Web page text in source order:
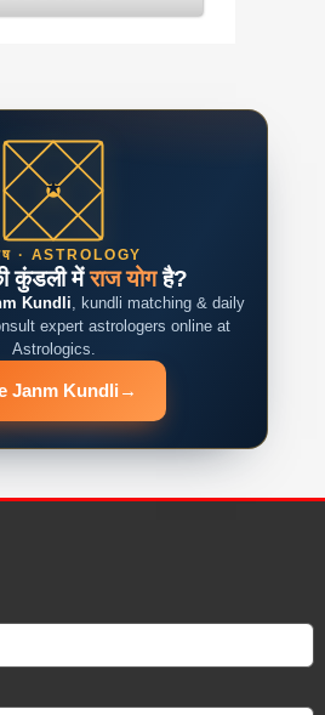
· ASTROLOGY
कुंडली मेंराज योगहै?
Kundli, kundli matching & daily
expert astrologers online at
Astrologics.
Janm Kundli →